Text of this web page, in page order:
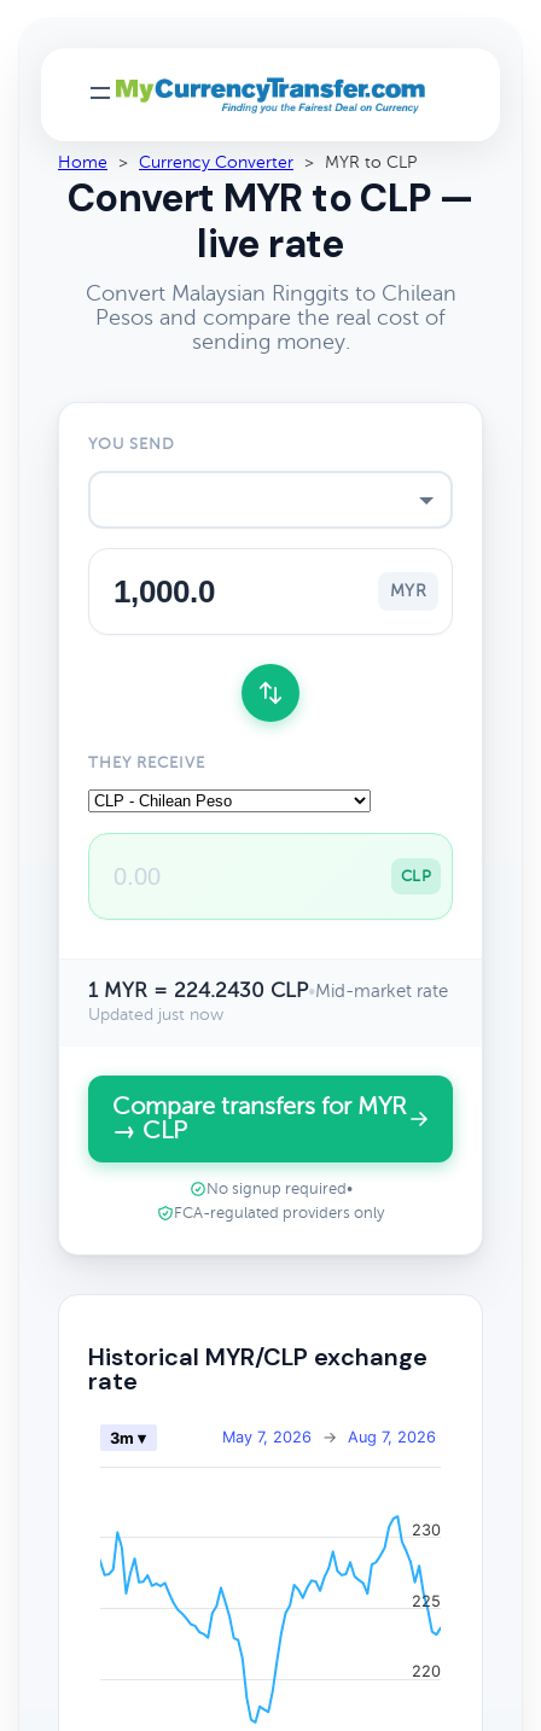
Home > Currency Converter > MYR to CLP
Convert MYR to CLP —
live rate
Convert Malaysian Ringgits to Chilean
Pesos and compare the real cost of
sending money.
YOU SEND
MYR
THEY RECEIVE
CLP
1 MYR = 224.2430 CLP•Mid-market rate
Updated just now
Compare transfers for MYR
→ CLP
No signup required •
FCA-regulated providers only
Historical MYR/CLP exchange
rate
May 7, 2026 → Aug 7, 2026
3m ▾
220
225
230